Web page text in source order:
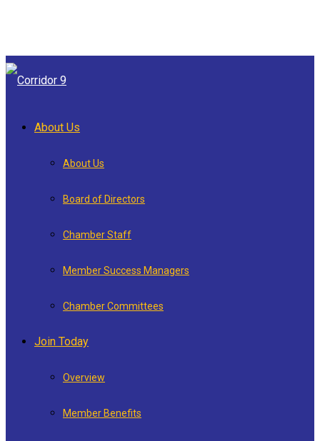
About Us
About Us
Board of Directors
Chamber Staff
Member Success Managers
Chamber Committees
Join Today
Overview
Member Benefits